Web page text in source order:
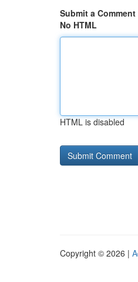
Submit a Comment
No HTML
HTML is disabled
Copyright © 2026 |